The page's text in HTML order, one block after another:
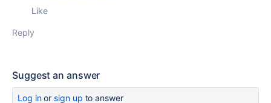
Like
Reply
Suggest an answer
Log inor sign up to answer